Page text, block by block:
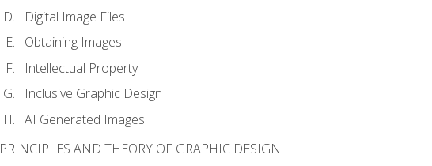
Digital Image Files
Obtaining Images
Intellectual Property
Inclusive Graphic Design
AI Generated Images
PRINCIPLES AND THEORY OF GRAPHIC DESIGN